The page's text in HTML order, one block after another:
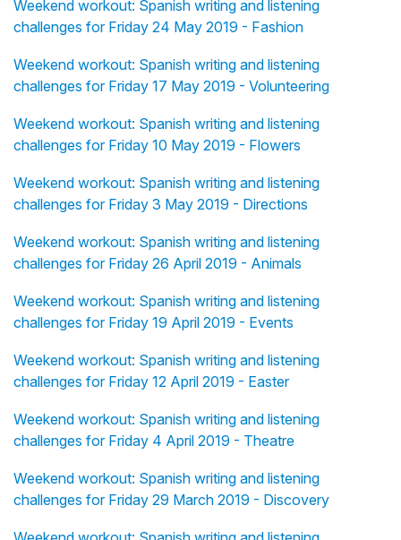
Weekend workout: Spanish writing and listening
challenges for Friday 24 May 2019 - Fashion
Weekend workout: Spanish writing and listening
challenges for Friday 17 May 2019 - Volunteering
Weekend workout: Spanish writing and listening
challenges for Friday 10 May 2019 - Flowers
Weekend workout: Spanish writing and listening
challenges for Friday 3 May 2019 - Directions
Weekend workout: Spanish writing and listening
challenges for Friday 26 April 2019 - Animals
Weekend workout: Spanish writing and listening
challenges for Friday 19 April 2019 - Events
Weekend workout: Spanish writing and listening
challenges for Friday 12 April 2019 - Easter
Weekend workout: Spanish writing and listening
challenges for Friday 4 April 2019 - Theatre
Weekend workout: Spanish writing and listening
challenges for Friday 29 March 2019 - Discovery